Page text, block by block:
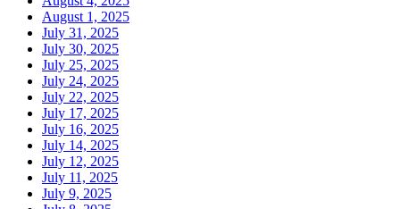
August 1, 2025
July 31, 2025
July 30, 2025
July 25, 2025
July 24, 2025
July 22, 2025
July 17, 2025
July 16, 2025
July 14, 2025
July 12, 2025
July 11, 2025
July 9, 2025